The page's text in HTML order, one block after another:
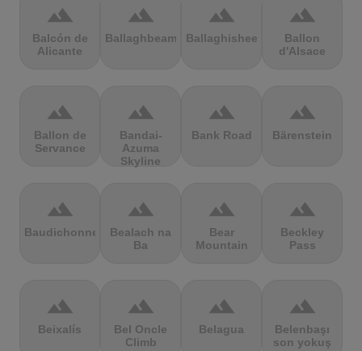
terrain
Balcón de
Alicante
terrain
Ballaghbeama
terrain
Ballaghisheen
terrain
Ballon
d'Alsace
terrain
Ballon de
Servance
terrain
Bandai-
Azuma
Skyline
terrain
Bank Road
terrain
Bärenstein
terrain
Baudichonne
terrain
Bealach na
Ba
terrain
Bear
Mountain
terrain
Beckley
Pass
terrain
Beixalís
terrain
Bel Oncle
Climb
terrain
Belagua
terrain
Belenbaşı
son yokuş